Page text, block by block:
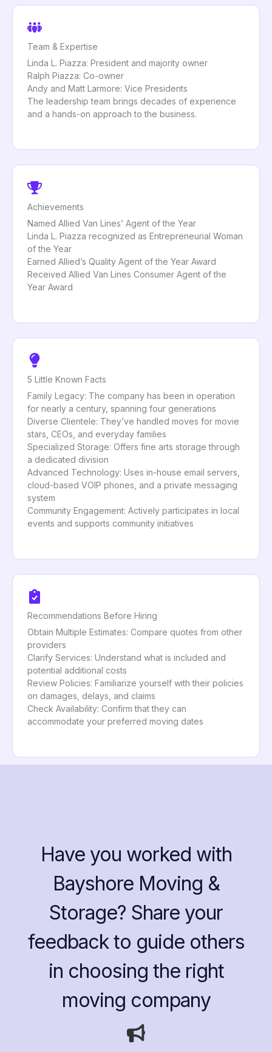
Team & Expertise
Linda L. Piazza: President and majority owner
Ralph Piazza: Co-owner
Andy and Matt Larmore: Vice Presidents
The leadership team brings decades of experience
and a hands-on approach to the business.
Achievements
Named Allied Van Lines’ Agent of the Year
Linda L. Piazza recognized as Entrepreneurial Woman
of the Year
Earned Allied’s Quality Agent of the Year Award
Received Allied Van Lines Consumer Agent of the
Year Award
5 Little Known Facts
Family Legacy: The company has been in operation
for nearly a century, spanning four generations
Diverse Clientele: They’ve handled moves for movie
stars, CEOs, and everyday families
Specialized Storage: Offers fine arts storage through
a dedicated division
Advanced Technology: Uses in-house email servers,
cloud-based VOIP phones, and a private messaging
system
Community Engagement: Actively participates in local
events and supports community initiatives
Recommendations Before Hiring
Obtain Multiple Estimates: Compare quotes from other
providers
Clarify Services: Understand what is included and
potential additional costs
Review Policies: Familiarize yourself with their policies
on damages, delays, and claims
Check Availability: Confirm that they can
accommodate your preferred moving dates
Have you worked with
Bayshore Moving &
Storage? Share your
feedback to guide others
in choosing the right
moving company